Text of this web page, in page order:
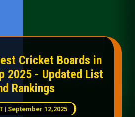
Cricket Boards in
2025 - Updated List
Rankings
| September 12,2025